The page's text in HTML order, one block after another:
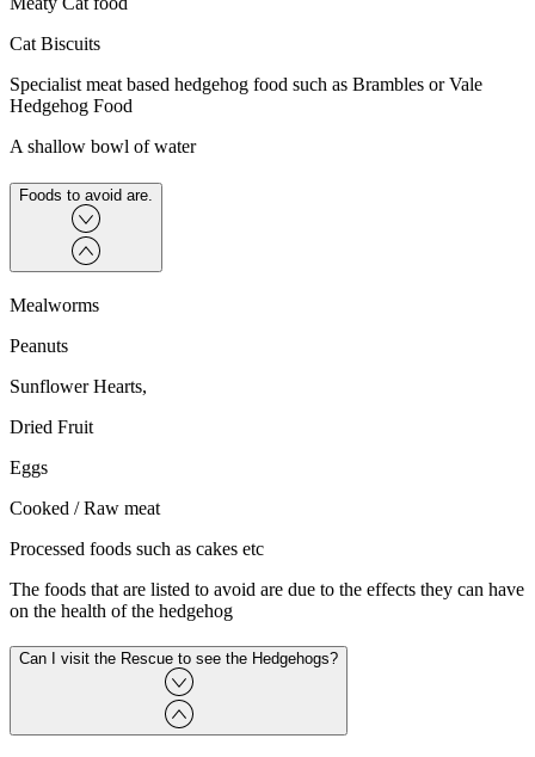
Cat Biscuits
Specialist meat based hedgehog food such as Brambles or Vale
Hedgehog Food
A shallow bowl of water
Foods to avoid are.
Mealworms
Peanuts
Sunflower Hearts,
Dried Fruit
Eggs
Cooked / Raw meat
Processed foods such as cakes etc
The foods that are listed to avoid are due to the effects they can have
on the health of the hedgehog
Can I visit the Rescue to see the Hedgehogs?